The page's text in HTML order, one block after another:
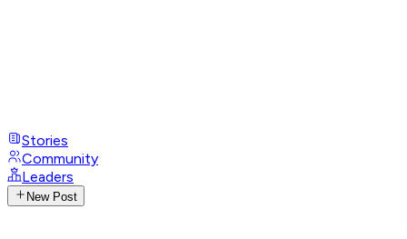
Stories
Community
Leaders
New Post